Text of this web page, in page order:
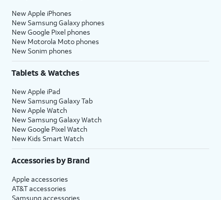
New Apple iPhones
New Samsung Galaxy phones
New Google Pixel phones
New Motorola Moto phones
New Sonim phones
Tablets & Watches
New Apple iPad
New Samsung Galaxy Tab
New Apple Watch
New Samsung Galaxy Watch
New Google Pixel Watch
New Kids Smart Watch
Accessories by Brand
Apple accessories
AT&T accessories
Samsung accessories